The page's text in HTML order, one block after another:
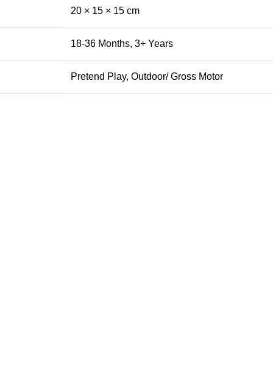
20 × 15 × 15 cm
18-36 Months, 3+ Years
Pretend Play, Outdoor/ Gross Motor